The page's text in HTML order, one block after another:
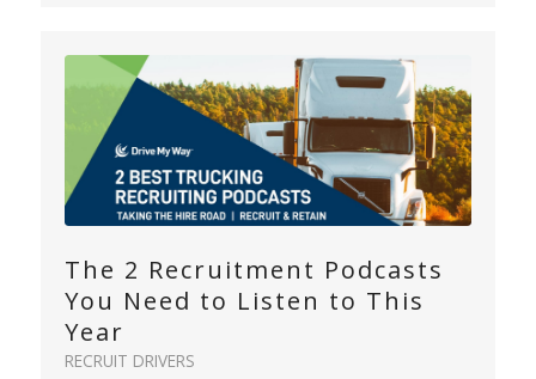
The 2 Recruitment Podcasts
You Need to Listen to This
Year
RECRUIT DRIVERS